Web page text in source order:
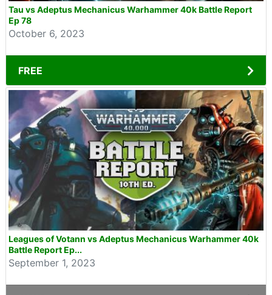
Tau vs Adeptus Mechanicus Warhammer 40k Battle Report
Ep 78
October 6, 2023
FREE
Leagues of Votann vs Adeptus Mechanicus Warhammer 40k
Battle Report Ep...
September 1, 2023